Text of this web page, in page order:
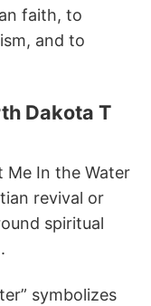
faith, to
and to
Dakota T
Me In the Water
revival or
spiritual
symbolizes